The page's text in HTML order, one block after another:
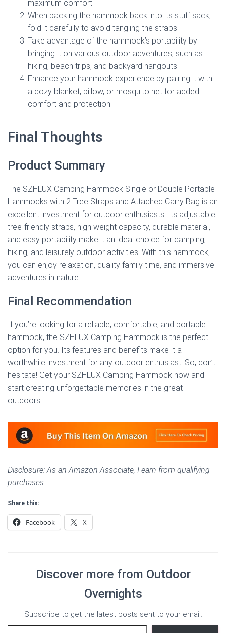
maximum comfort.
When packing the hammock back into its stuff sack,
fold it carefully to avoid tangling the straps.
Take advantage of the hammock’s portability by
bringing it on various outdoor adventures, such as
hiking, beach trips, and backyard hangouts.
Enhance your hammock experience by pairing it with
a cozy blanket, pillow, or mosquito net for added
comfort and protection.
Final Thoughts
Product Summary
The SZHLUX Camping Hammock Single or Double Portable
Hammocks with 2 Tree Straps and Attached Carry Bag is an
excellent investment for outdoor enthusiasts. Its adjustable
tree-friendly straps, high weight capacity, durable material,
and easy portability make it an ideal choice for camping,
hiking, and leisurely outdoor activities. With this hammock,
you can enjoy relaxation, quality family time, and immersive
adventures in nature.
Final Recommendation
If you’re looking for a reliable, comfortable, and portable
hammock, the SZHLUX Camping Hammock is the perfect
option for you. Its features and benefits make it a
worthwhile investment for any outdoor enthusiast. So, don’t
hesitate! Get your SZHLUX Camping Hammock now and
start creating unforgettable memories in the great
outdoors!
Disclosure: As an Amazon Associate, I earn from qualifying
purchases.
Share this:
Facebook X
Discover more from Outdoor
Overnights
Subscribe to get the latest posts sent to your email.
Type your email…